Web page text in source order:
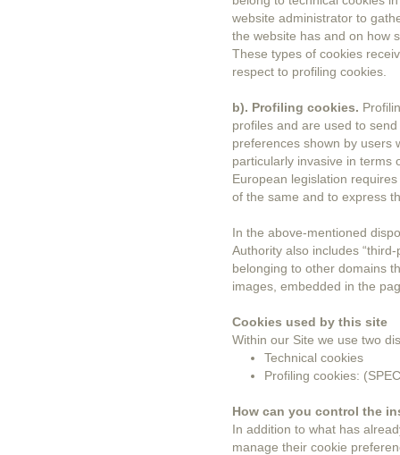
website administrator to
the website has and on how
These types of cookies
respect to profiling cookies.
b). Profiling cookies.
profiles and are used to
preferences shown by users
particularly invasive in terms
European legislation
of the same and to express
In the above-mentioned
Authority also includes
belonging to other domains
images, embedded in the
Cookies used by this site
Within our Site we use two
Technical cookies
Profiling cookies:
How can you control the
In addition to what has
manage their cookie